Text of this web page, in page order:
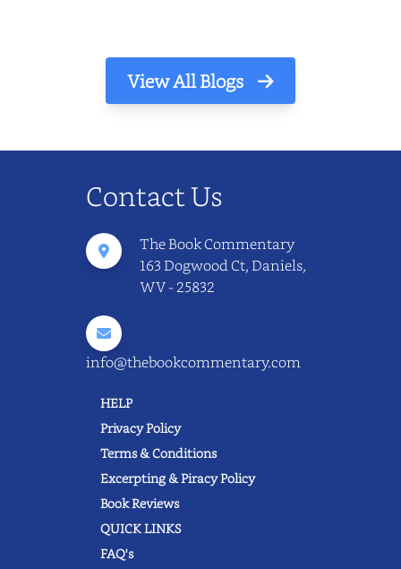
View All Blogs
Contact Us
The Book Commentary
163 Dogwood Ct, Daniels,
WV - 25832
info@thebookcommentary.com
HELP
Privacy Policy
Terms & Conditions
Excerpting & Piracy Policy
Book Reviews
QUICK LINKS
FAQ's